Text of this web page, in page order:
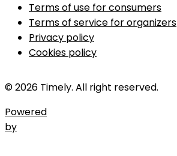
Terms of use for consumers
Terms of service for organizers
Privacy policy
Cookies policy
© 2026 Timely. All right reserved.
Powered
by